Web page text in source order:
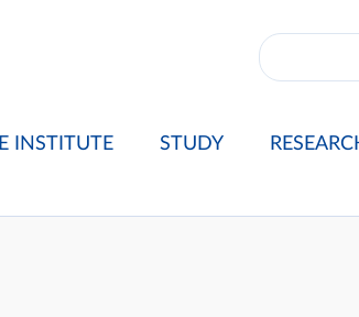
INSTITUTE STUDY